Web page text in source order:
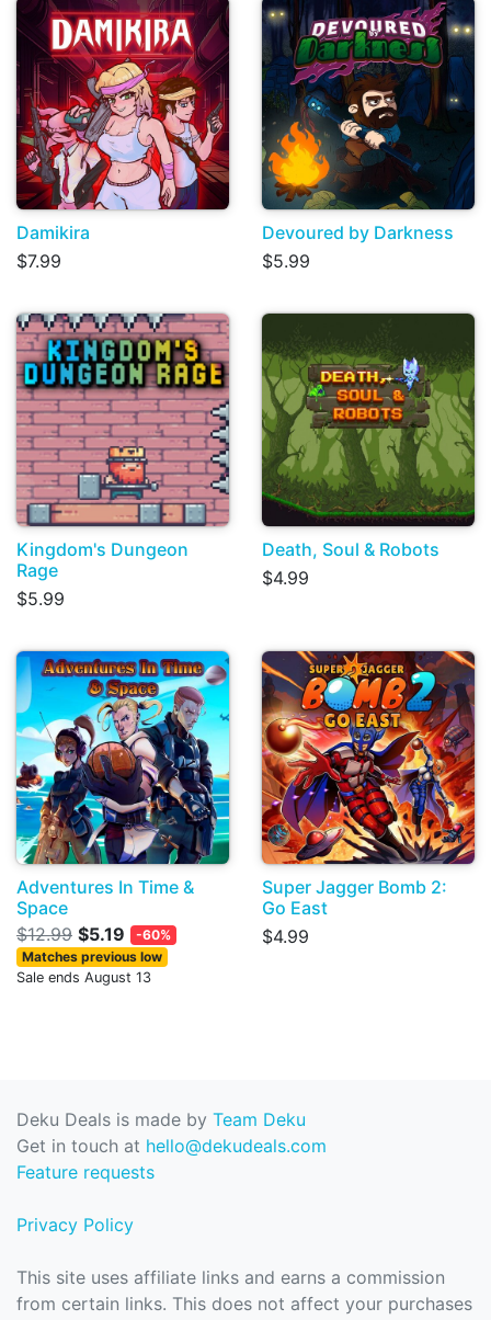
Damikira
$7.99
Devoured by Darkness
$5.99
Kingdom's Dungeon
Rage
$5.99
Death, Soul & Robots
$4.99
Adventures In Time &
Space
$12.99 $5.19
-60%
Matches previous low
Sale ends August 13
Super Jagger Bomb 2:
Go East
$4.99
Deku Deals is made by Team Deku
Get in touch at hello@dekudeals.com
Feature requests
Privacy Policy
This site uses affiliate links and earns a commission
from certain links. This does not affect your purchases